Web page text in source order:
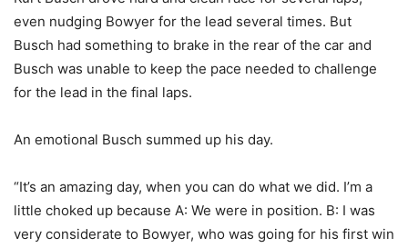
even nudging Bowyer for the lead several times. But
Busch had something to brake in the rear of the car and
Busch was unable to keep the pace needed to challenge
for the lead in the final laps.
An emotional Busch summed up his day.
“It’s an amazing day, when you can do what we did. I’m a
little choked up because A: We were in position. B: I was
very considerate to Bowyer, who was going for his first win